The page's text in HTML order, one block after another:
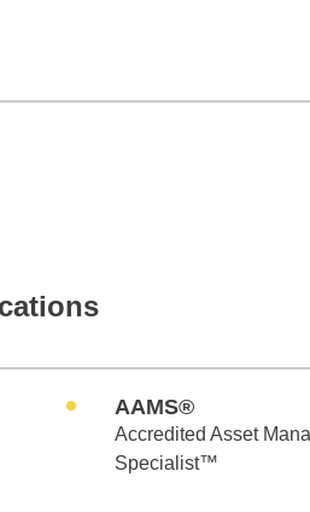
AAMS®
Accredited Asset
Specialist™